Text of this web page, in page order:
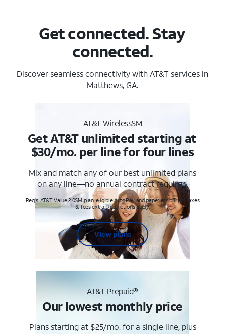
Get connected. Stay
connected.
Discover seamless connectivity with AT&T services in
Matthews, GA.
AT&T WirelessSM
Get AT&T unlimited starting at
$30/mo. per line for four lines
Mix and match any of our best unlimited plans
on any line—no annual contract required.
Req's. AT&T Value 2.0SM plan, eligible AutoPay and paperless billing. Taxes
& fees extra. Restrictions apply.
View plans
AT&T Prepaid®
Our lowest monthly price
Plans starting at $25/mo. for a single line, plus